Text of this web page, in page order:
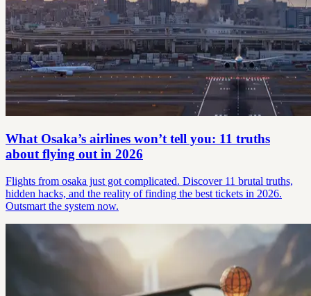
What Osaka’s airlines won’t tell you: 11 truths
about flying out in 2026
Flights from osaka just got complicated. Discover 11 brutal truths,
hidden hacks, and the reality of finding the best tickets in 2026.
Outsmart the system now.